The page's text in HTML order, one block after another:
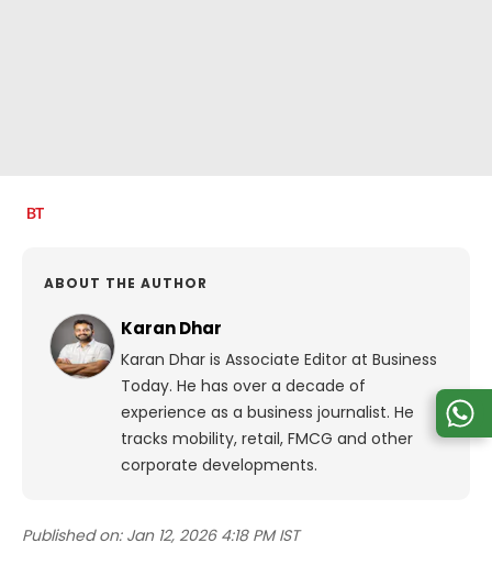
ABOUT THE AUTHOR
Karan Dhar
Karan Dhar is Associate Editor at Business
Today. He has over a decade of
experience as a business journalist. He
tracks mobility, retail, FMCG and other
corporate developments.
Published on: Jan 12, 2026 4:18 PM IST